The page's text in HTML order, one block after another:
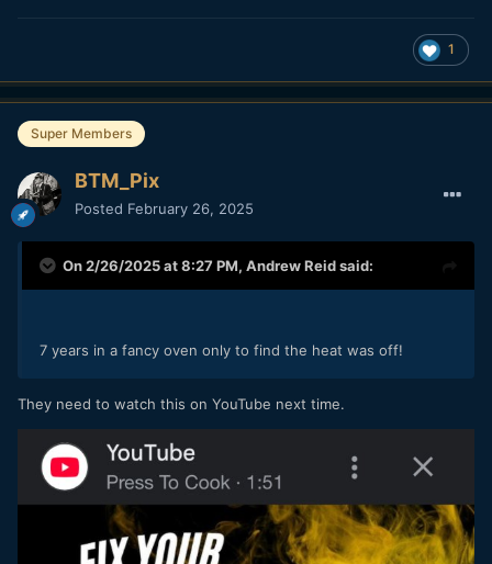
1
Super Members
BTM_Pix
Posted February 26, 2025
On 2/26/2025 at 8:27 PM, Andrew Reidsaid:
7 years in a fancy oven only to find the heat was off!
They need to watch this on YouTube next time.